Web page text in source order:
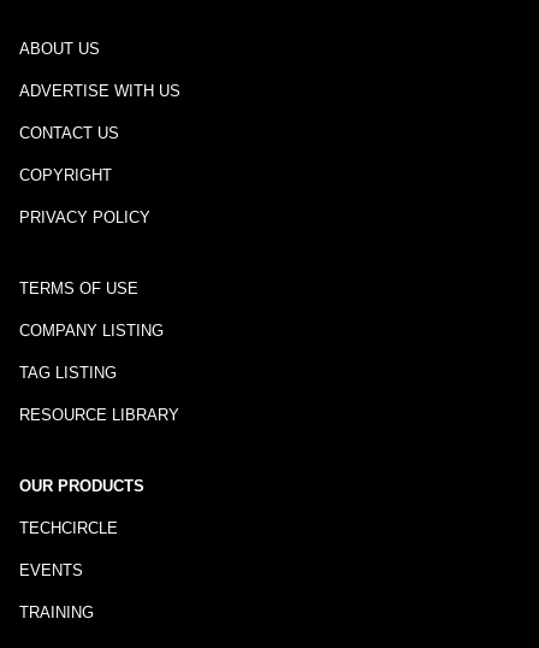
ABOUT US
ADVERTISE WITH US
CONTACT US
COPYRIGHT
PRIVACY POLICY
TERMS OF USE
COMPANY LISTING
TAG LISTING
RESOURCE LIBRARY
OUR PRODUCTS
TECHCIRCLE
EVENTS
TRAINING